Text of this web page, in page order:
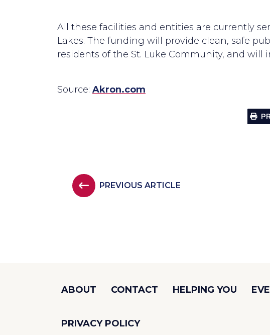
All these facilities and entities are currently
Lakes. The funding will provide clean, safe
residents of the St. Luke Community, and
Source: Akron.com
PREVIOUS ARTICLE
ABOUT CONTACT HELPING YOU
PRIVACY POLICY